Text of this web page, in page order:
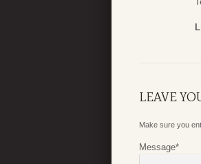
LEAVE
Make sure you
Message*